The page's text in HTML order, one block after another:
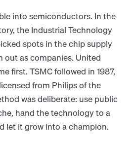
into semiconductors. In the
the Industrial Technology
spots in the chip supply
out as companies. United
first. TSMC followed in 1987,
from Philips of the
was deliberate: use public
hand the technology to a
let it grow into a champion.